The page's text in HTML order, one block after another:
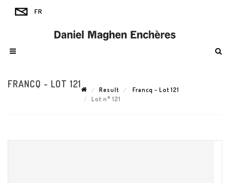
FRANCQ - LOT 121
Result
Francq - Lot 121
Lot n° 121